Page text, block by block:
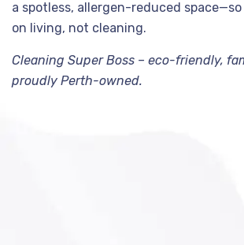
a spotless, allergen-reduced
on living, not cleaning.
Cleaning Super Boss – eco-friendly,
proudly Perth-owned.